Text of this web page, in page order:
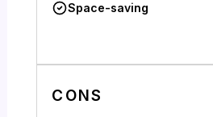
Space-saving
CONS